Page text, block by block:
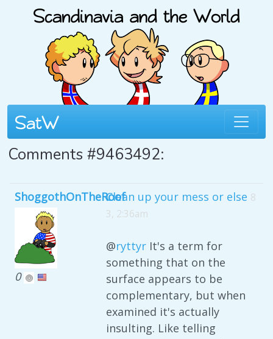
Comments #9463492:
ShoggothOnTheRoof
0
Clean up your mess or else 8
3, 2:36am
@ryttyr It's a term for
something that on the
surface appears to be
complementary, but when
examined it's actually
insulting. Like telling